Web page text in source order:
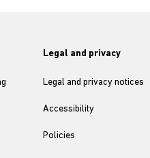
Legal and privacy
Legal and privacy notices
Accessibility
Policies